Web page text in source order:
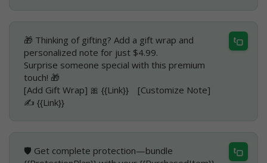
🎁 Thinking of gifting? Add a gift wrap and
personalized note for just $4.99.
Surprise someone special with this premium
touch! 🎁
[Add Gift Wrap] 🎀 {{Link}} [Customize Note]
✍️ {{Link}}
🛡️ Get complete protection—bundle